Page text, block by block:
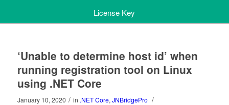
License Key
‘Unable to determine host id’ when
running registration tool on Linux
using .NET Core
January 10, 2020 / in .NET Core, JNBridgePro /